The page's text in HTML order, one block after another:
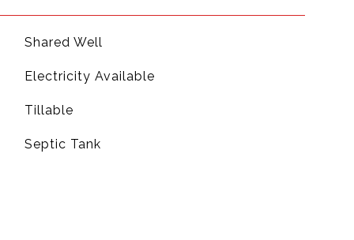
Shared Well
Electricity Available
Tillable
Septic Tank